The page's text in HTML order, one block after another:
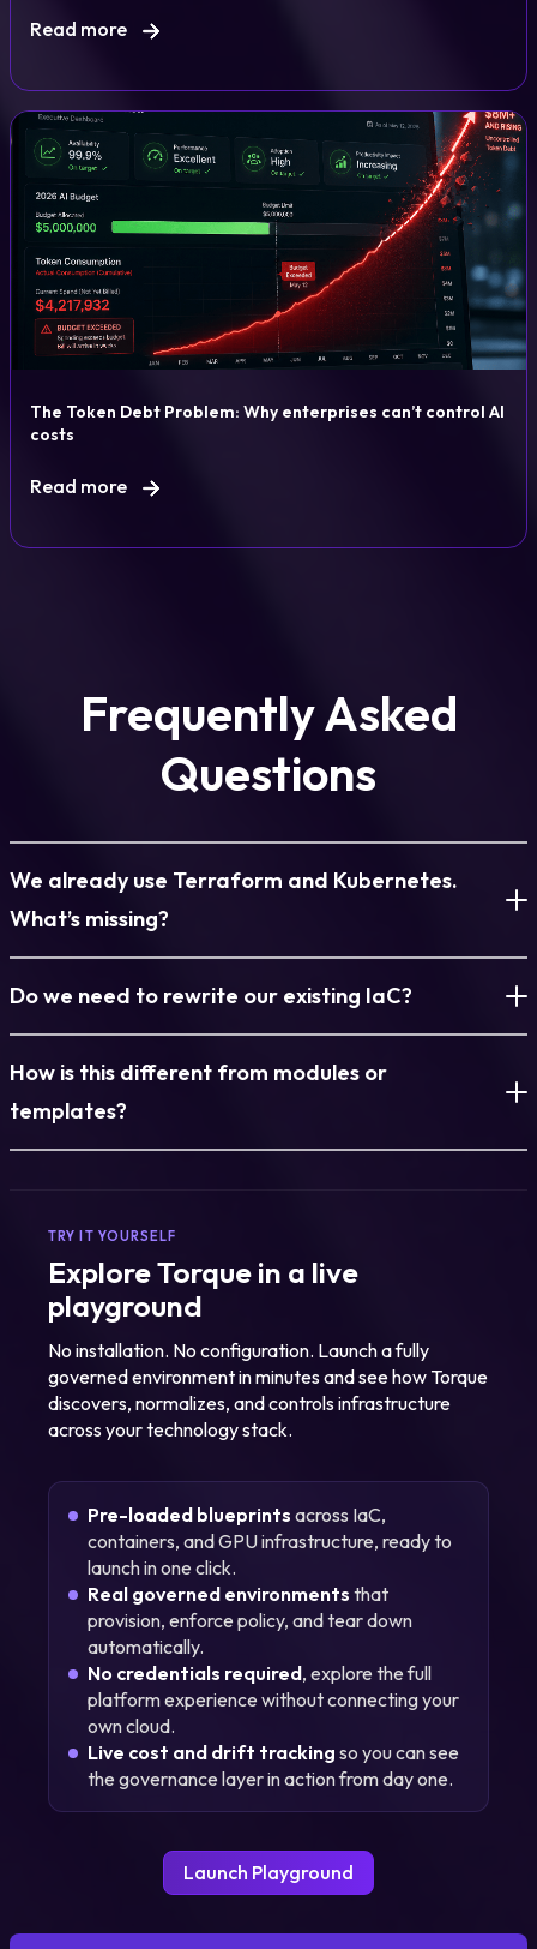
Read more
The Token Debt Problem: Why enterprises can’t control AI
costs
Read more
Frequently Asked
Questions
We already use Terraform and Kubernetes.
What’s missing?
turns it into a single, governed environment model.
Do we need to rewrite our existing IaC?
discovered and normalized. What exists today becomes
reusable and governed.
How is this different from modules or
templates?
TRY IT YOURSELF
Explore Torque in a live
playground
No installation. No configuration. Launch a fully
governed environment in minutes and see how Torque
discovers, normalizes, and controls infrastructure
across your technology stack.
Pre-loaded blueprints across IaC,
containers, and GPU infrastructure, ready to
launch in one click.
Real governed environments that
provision, enforce policy, and tear down
automatically.
No credentials required, explore the full
platform experience without connecting your
own cloud.
Live cost and drift tracking so you can see
the governance layer in action from day one.
Launch Playground